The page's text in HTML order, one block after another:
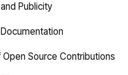
Publicity
Source Contributions